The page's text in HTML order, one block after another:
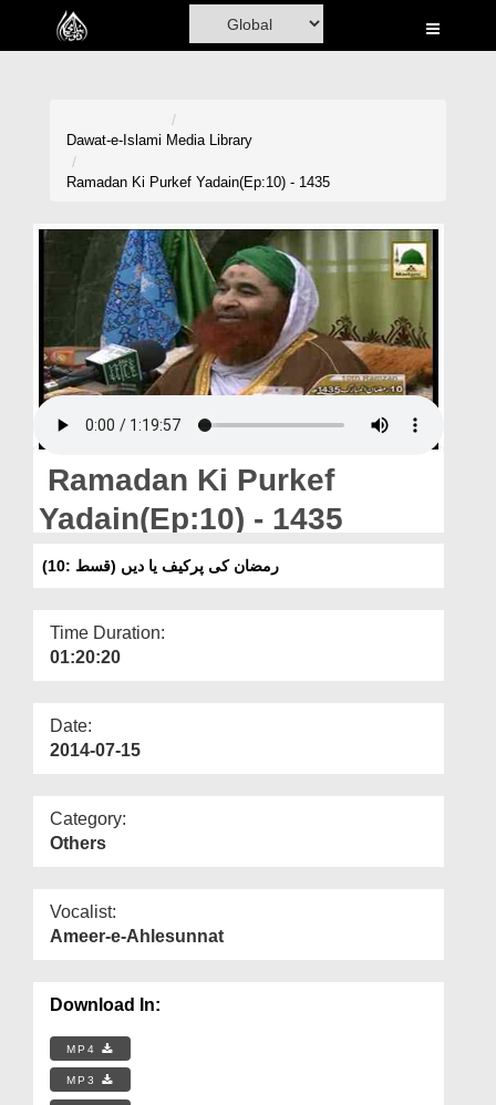
Home
Volunteer Portal
Donation
Blog
Magazine
Dawat-e-Islami Media Library
Ramadan Ki Purkef Yadain(Ep:10) - 1435
Ramadan Ki Purkef
Yadain(Ep:10) - 1435
رمضان کی پرکیف یا دیں (قسط :10)
Time Duration:
01:20:20
Date:
2014-07-15
Category:
Others
Vocalist:
Ameer-e-Ahlesunnat
Download In:
MP4
MP3